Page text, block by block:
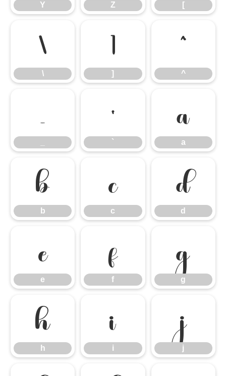
Y Z [
\
\
]
]
^
^
_ `
`
a
a
b
b
c
c
d
d
e
e
f
f
g
g
h
h
i
i
j
j